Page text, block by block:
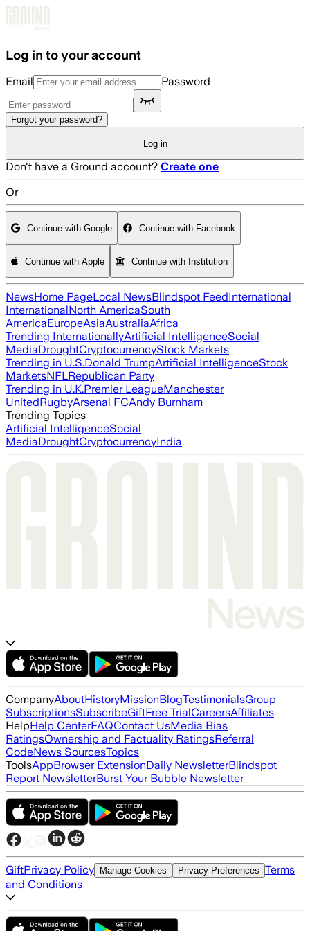
Log in to your account
Email Password
Forgot your password?
Log in
Don't have a Ground account? Create one
Or
Continue with Google Continue with Facebook
Continue with Apple Continue with Institution
NewsHome PageLocal NewsBlindspot FeedInternational
InternationalNorth AmericaSouth
AmericaEuropeAsiaAustraliaAfrica
Trending InternationallyArtificial IntelligenceSocial
MediaDroughtCryptocurrencyStock Markets
Trending in U.S.Donald TrumpArtificial IntelligenceStock
MarketsNFLRepublican Party
Trending in U.K.Premier LeagueManchester
UnitedRugbyArsenal FCAndy Burnham
Trending Topics
Artificial IntelligenceSocial
MediaDroughtCryptocurrencyIndia
CompanyAboutHistoryMissionBlogTestimonialsGroup
SubscriptionsSubscribeGiftFree TrialCareersAffiliates
HelpHelp CenterFAQContact UsMedia Bias
RatingsOwnership and Factuality RatingsReferral
CodeNews SourcesTopics
ToolsAppBrowser ExtensionDaily NewsletterBlindspot
Report NewsletterBurst Your Bubble Newsletter
GiftPrivacy Policy Manage Cookies Privacy Preferences Terms
and Conditions